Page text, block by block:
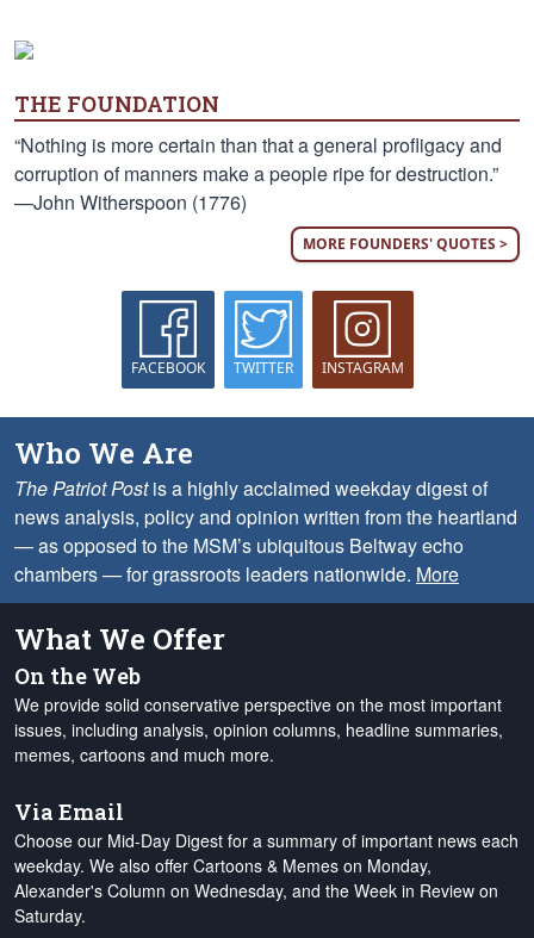
THE FOUNDATION
“Nothing is more certain than that a general profligacy and
corruption of manners make a people ripe for destruction.”
—John Witherspoon (1776)
MORE FOUNDERS' QUOTES >
FACEBOOK TWITTER INSTAGRAM
Who We Are
The Patriot Postis a highly acclaimed weekday digest of
news analysis, policy and opinion written from the heartland
— as opposed to the MSM’s ubiquitous Beltway echo
chambers — for grassroots leaders nationwide. More
What We Offer
On the Web
We provide solid conservative perspective on the most important
issues, including analysis, opinion columns, headline summaries,
memes, cartoons and much more.
Via Email
Choose our Mid-Day Digest for a summary of important news each
weekday. We also offer Cartoons & Memes on Monday,
Alexander's Column on Wednesday, and the Week in Review on
Saturday.